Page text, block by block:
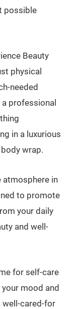
possible
Beauty
physical
needed
professional
in a luxurious
wrap.
atmosphere in
to promote
your daily
and well-
for self-care
mood and
well-cared-for